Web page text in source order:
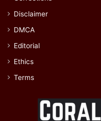
Disclaimer
DMCA
Editorial
Ethics
Terms